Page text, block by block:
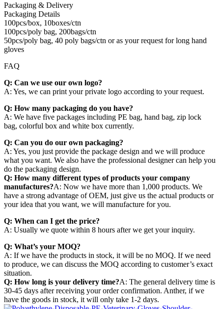
Packaging & Delivery
Packaging Details
100pcs/box, 10boxes/ctn
100pcs/poly bag, 200bags/ctn
50pcs/poly bag, 40 poly bags/ctn or as your request for long hand
gloves
FAQ
Q: Can we use our own logo?
A: Yes, we can print your private logo according to your request.
Q: How many packaging do you have?
A: We have five packages including PE bag, hand bag, zip lock
bag, colorful box and white box currently.
Q: Can you do our own packaging?
A: Yes, you just provide the package design and we will produce
what you want. We also have the professional designer can help you
do the packaging design.
Q: How many different types of products your company
manufactures?A: Now we have more than 1,000 products. We
have a strong advantage of OEM, just give us the actual products or
your idea that you want, we will manufacture for you.
Q: When can I get the price?
A: Usually we quote within 8 hours after we get your inquiry.
Q: What’s your MOQ?
A: If we have the products in stock, it will be no MOQ. If we need
to produce, we can discuss the MOQ according to customer’s exact
situation.
Q: How long is your delivery time?A: The general delivery time is
30-45 days after receiving your order confirmation. Anther, if we
have the goods in stock, it will only take 1-2 days.